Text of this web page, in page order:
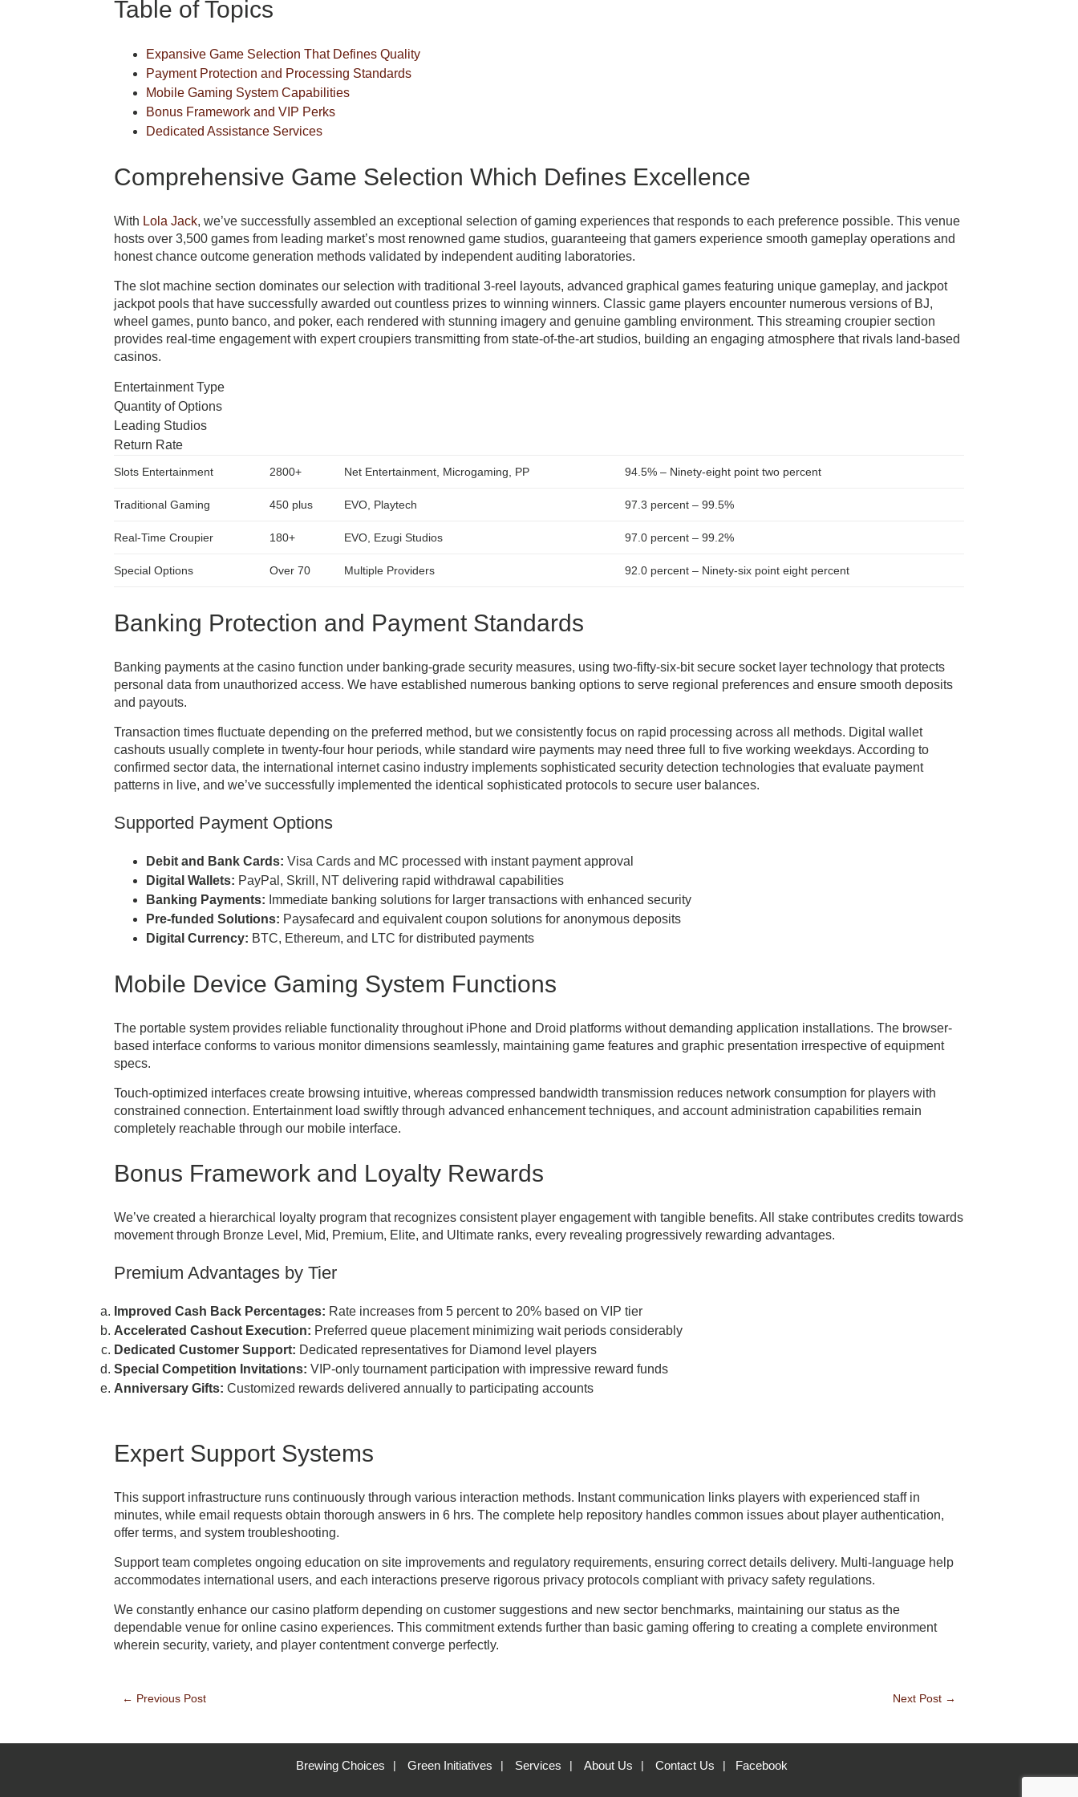
Table of Topics
Expansive Game Selection That Defines Quality
Payment Protection and Processing Standards
Mobile Gaming System Capabilities
Bonus Framework and VIP Perks
Dedicated Assistance Services
Comprehensive Game Selection Which Defines Excellence
With Lola Jack, we’ve successfully assembled an exceptional selection of gaming experiences that responds to each preference possible. This venue
hosts over 3,500 games from leading market’s most renowned game studios, guaranteeing that gamers experience smooth gameplay operations and
honest chance outcome generation methods validated by independent auditing laboratories.
The slot machine section dominates our selection with traditional 3-reel layouts, advanced graphical games featuring unique gameplay, and jackpot
jackpot pools that have successfully awarded out countless prizes to winning winners. Classic game players encounter numerous versions of BJ,
wheel games, punto banco, and poker, each rendered with stunning imagery and genuine gambling environment. This streaming croupier section
provides real-time engagement with expert croupiers transmitting from state-of-the-art studios, building an engaging atmosphere that rivals land-based
casinos.
Entertainment Type
Quantity of Options
Leading Studios
Return Rate
Slots Entertainment 2800+ Net Entertainment, Microgaming, PP 94.5% – Ninety-eight point two percent
Traditional Gaming 450 plus EVO, Playtech 97.3 percent – 99.5%
Real-Time Croupier 180+ EVO, Ezugi Studios 97.0 percent – 99.2%
Special Options Over 70 Multiple Providers 92.0 percent – Ninety-six point eight percent
Banking Protection and Payment Standards
Banking payments at the casino function under banking-grade security measures, using two-fifty-six-bit secure socket layer technology that protects
personal data from unauthorized access. We have established numerous banking options to serve regional preferences and ensure smooth deposits
and payouts.
Transaction times fluctuate depending on the preferred method, but we consistently focus on rapid processing across all methods. Digital wallet
cashouts usually complete in twenty-four hour periods, while standard wire payments may need three full to five working weekdays. According to
confirmed sector data, the international internet casino industry implements sophisticated security detection technologies that evaluate payment
patterns in live, and we’ve successfully implemented the identical sophisticated protocols to secure user balances.
Supported Payment Options
Debit and Bank Cards: Visa Cards and MC processed with instant payment approval
Digital Wallets: PayPal, Skrill, NT delivering rapid withdrawal capabilities
Banking Payments: Immediate banking solutions for larger transactions with enhanced security
Pre-funded Solutions: Paysafecard and equivalent coupon solutions for anonymous deposits
Digital Currency: BTC, Ethereum, and LTC for distributed payments
Mobile Device Gaming System Functions
The portable system provides reliable functionality throughout iPhone and Droid platforms without demanding application installations. The browser-
based interface conforms to various monitor dimensions seamlessly, maintaining game features and graphic presentation irrespective of equipment
specs.
Touch-optimized interfaces create browsing intuitive, whereas compressed bandwidth transmission reduces network consumption for players with
constrained connection. Entertainment load swiftly through advanced enhancement techniques, and account administration capabilities remain
completely reachable through our mobile interface.
Bonus Framework and Loyalty Rewards
We’ve created a hierarchical loyalty program that recognizes consistent player engagement with tangible benefits. All stake contributes credits towards
movement through Bronze Level, Mid, Premium, Elite, and Ultimate ranks, every revealing progressively rewarding advantages.
Premium Advantages by Tier
Improved Cash Back Percentages: Rate increases from 5 percent to 20% based on VIP tier
Accelerated Cashout Execution: Preferred queue placement minimizing wait periods considerably
Dedicated Customer Support: Dedicated representatives for Diamond level players
Special Competition Invitations: VIP-only tournament participation with impressive reward funds
Anniversary Gifts: Customized rewards delivered annually to participating accounts
Expert Support Systems
This support infrastructure runs continuously through various interaction methods. Instant communication links players with experienced staff in
minutes, while email requests obtain thorough answers in 6 hrs. The complete help repository handles common issues about player authentication,
offer terms, and system troubleshooting.
Support team completes ongoing education on site improvements and regulatory requirements, ensuring correct details delivery. Multi-language help
accommodates international users, and each interactions preserve rigorous privacy protocols compliant with privacy safety regulations.
We constantly enhance our casino platform depending on customer suggestions and new sector benchmarks, maintaining our status as the
dependable venue for online casino experiences. This commitment extends further than basic gaming offering to creating a complete environment
wherein security, variety, and player contentment converge perfectly.
navigation
← Previous Post Next Post →
Brewing Choices Green Initiatives Services About Us Contact Us Facebook